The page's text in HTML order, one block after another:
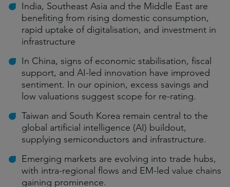
India, Southeast Asia and the Middle East are
benefiting from rising domestic consumption,
rapid uptake of digitalisation, and investment in
infrastructure
In China, signs of economic stabilisation, fiscal
support, and AI-led innovation have improved
sentiment. In our opinion, excess savings and
low valuations suggest scope for re-rating.
Taiwan and South Korea remain central to the
global artificial intelligence (AI) buildout,
supplying semiconductors and infrastructure.
Emerging markets are evolving into trade hubs,
with intra-regional flows and EM-led value chains
gaining prominence.